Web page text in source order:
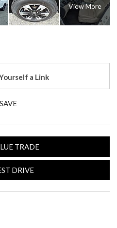
View More
a Link
SAVE
TRADE
DRIVE